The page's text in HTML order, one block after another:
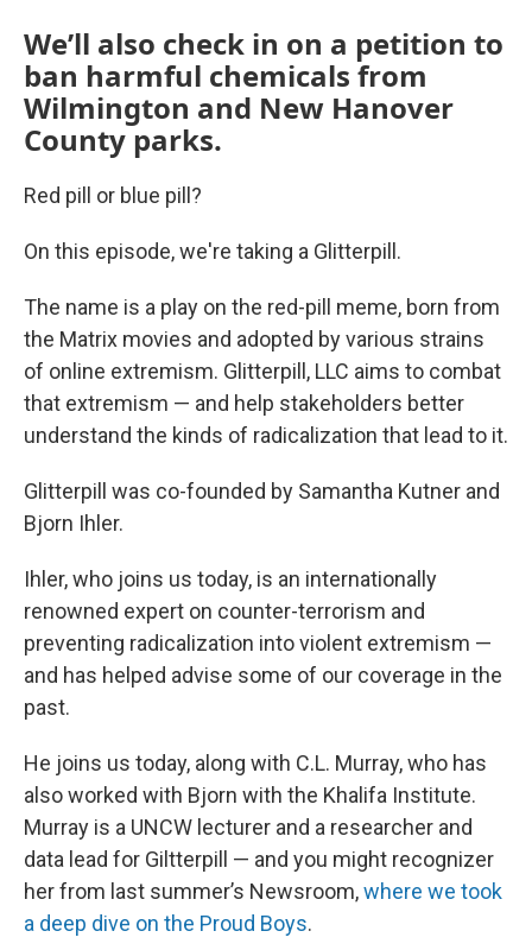
We’ll also check in on a petition to
ban harmful chemicals from
Wilmington and New Hanover
County parks.
Red pill or blue pill?
On this episode, we're taking a Glitterpill.
The name is a play on the red-pill meme, born from
the Matrix movies and adopted by various strains
of online extremism. Glitterpill, LLC aims to combat
that extremism — and help stakeholders better
understand the kinds of radicalization that lead to it.
Glitterpill was co-founded by Samantha Kutner and
Bjorn Ihler.
Ihler, who joins us today, is an internationally
renowned expert on counter-terrorism and
preventing radicalization into violent extremism —
and has helped advise some of our coverage in the
past.
He joins us today, along with C.L. Murray, who has
also worked with Bjorn with the Khalifa Institute.
Murray is a UNCW lecturer and a researcher and
data lead for Giltterpill — and you might recognizer
her from last summer’s Newsroom,where we took
a deep dive on the Proud Boys.